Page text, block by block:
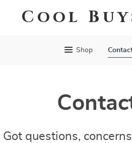
Cool
Shop
Got questions,